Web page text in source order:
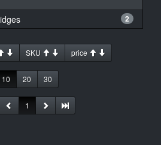
2
SKU price
10 20 30
1